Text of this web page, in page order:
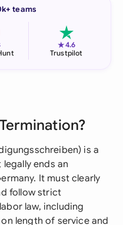
teams
★4.6
Trustpilot
is a
ends an
It must clearly
follow strict
law, including
length of service and